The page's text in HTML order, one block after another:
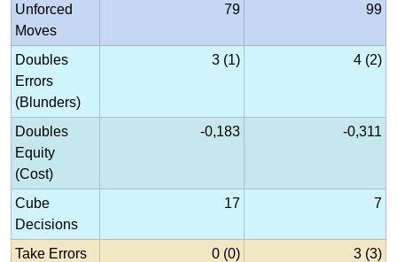
Unforced
Moves
79 99
Doubles
Errors
(Blunders)
3 (1) 4 (2)
Doubles
Equity
(Cost)
-0,183 -0,311
Cube
Decisions
17 7
Take Errors 0 (0) 3 (3)